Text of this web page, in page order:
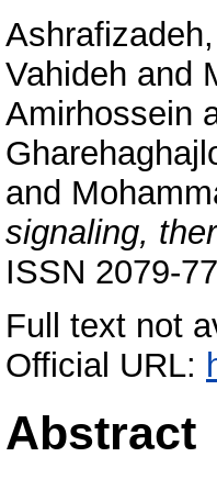
Vahideh and
Amirhossein
and
signaling,
ISSN 2079-
Full text not
Official URL:
Abstract